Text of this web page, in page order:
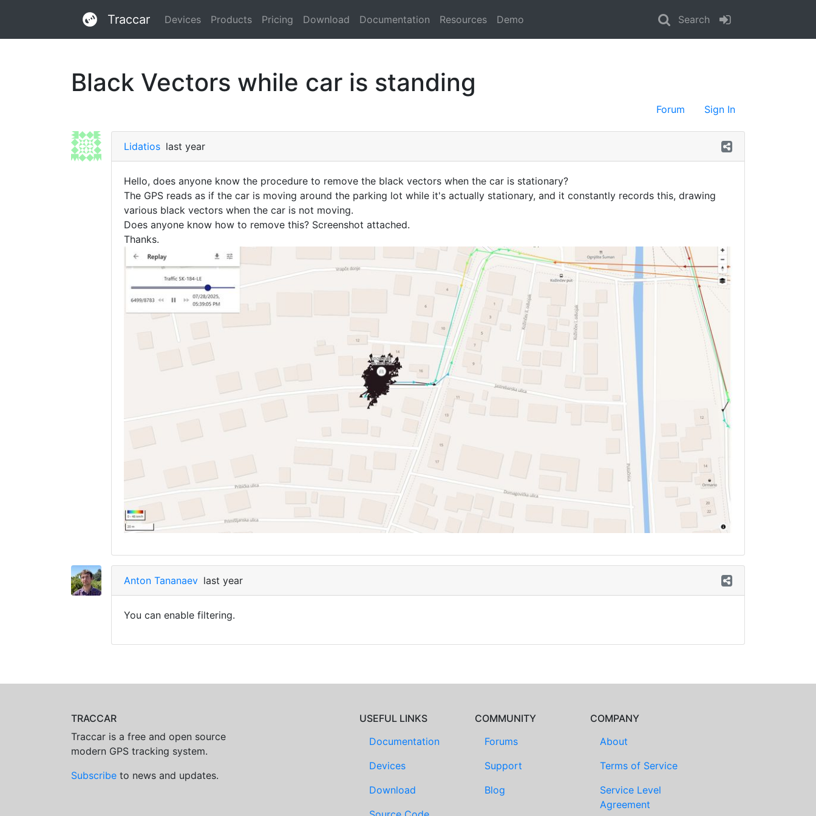
Traccar Devices Products Pricing Download Documentation Resources Demo Search
Black Vectors while car is standing
Forum Sign In
Lidatios last year
Hello, does anyone know the procedure to remove the black vectors when the car is stationary?
The GPS reads as if the car is moving around the parking lot while it's actually stationary, and it constantly records this, drawing
various black vectors when the car is not moving.
Does anyone know how to remove this? Screenshot attached.
Thanks.
Anton Tananaev last year
You can enable filtering.
TRACCAR
Traccar is a free and open source
modern GPS tracking system.
Subscribe to news and updates.
USEFUL LINKS
Documentation
Devices
Download
COMMUNITY
Forums
Support
Blog
COMPANY
About
Terms of Service
Service Level
Agreement